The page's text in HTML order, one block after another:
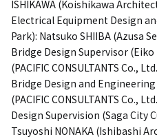
ISHIKAWA (Koishikawa
Electrical Equipment Design
Park): Natsuko SHIIBA (Azusa
Bridge Design Supervisor (Eiko
(PACIFIC CONSULTANTS Co.,
Bridge Design and
(PACIFIC CONSULTANTS Co.,
Design Supervision (Saga City
Tsuyoshi NONAKA (Ishibashi